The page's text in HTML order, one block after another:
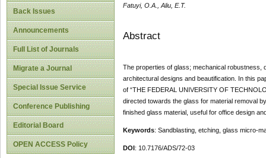
Back Issues
Announcements
Full List of Journals
Migrate a Journal
Special Issue Service
Conference Publishing
Editorial Board
OPEN ACCESS Policy
Fatuyi, O.A., Aliu, E.T.
Abstract
The properties of glass; mechanical robustness,
architectural designs and beautification. In this
of “THE FEDERAL UNIVERSITY OF
directed towards the glass for material removal
finished glass material, useful for office design
Keywords: Sandblasting, etching, glass micro-
DOI : 10.7176/ADS/72-03